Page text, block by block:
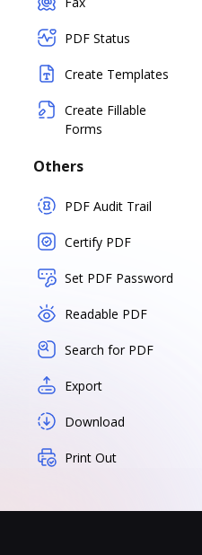
PDF Status
Create Templates
Create Fillable
Forms
Others
PDF Audit Trail
Certify PDF
Set PDF Password
Readable PDF
Search for PDF
Export
Download
Print Out